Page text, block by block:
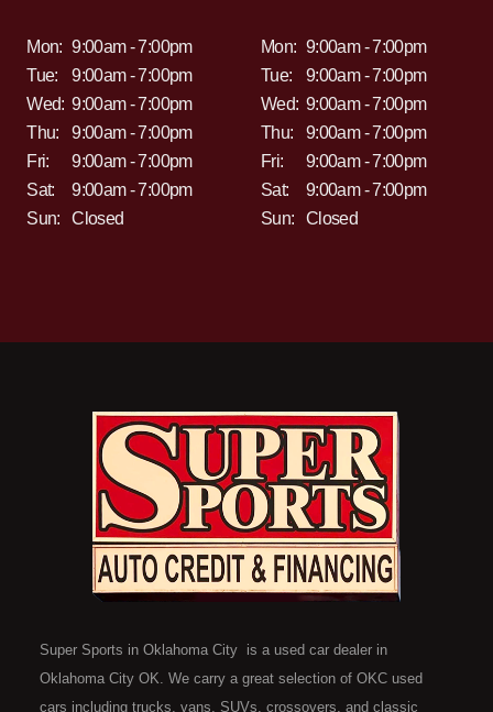
Mon: 9:00am - 7:00pm
Tue:
9:00am - 7:00pm
Wed: 9:00am - 7:00pm
Thu:
9:00am - 7:00pm
Fri:
9:00am - 7:00pm
Sat:
9:00am - 7:00pm
Sun:
Closed
Mon: 9:00am - 7:00pm
Tue:
9:00am - 7:00pm
Wed: 9:00am - 7:00pm
Thu:
9:00am - 7:00pm
Fri:
9:00am - 7:00pm
Sat:
9:00am - 7:00pm
Sun:
Closed
Super Sports in Oklahoma City is a used car dealer in
Oklahoma City OK. We carry a great selection of OKC used
cars including trucks, vans, SUVs, crossovers, and classic